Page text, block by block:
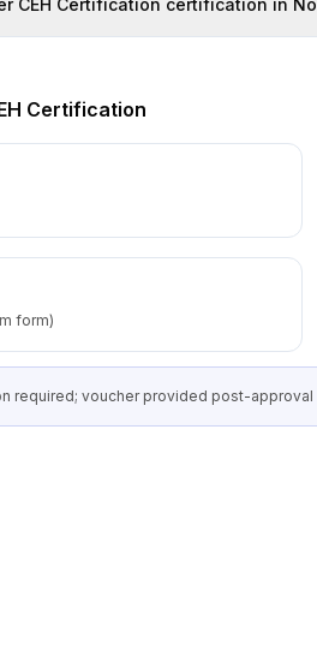
CEH Certification certification in
Certification
form)
required; voucher provided post-approval